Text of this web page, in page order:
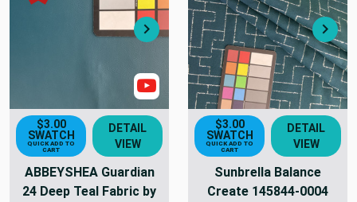
Next
Show Video
$3.00
SWATCH
QUICK ADD TO
CART
DETAIL
VIEW
ABBEYSHEA Guardian
24 Deep Teal Fabric by
$3.00
SWATCH
QUICK ADD TO
CART
DETAIL
VIEW
Sunbrella Balance
Create 145844-0004